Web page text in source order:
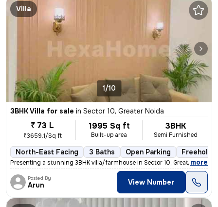
Villa
1/10
3BHK Villa for sale in Sector 10, Greater Noida
₹ 73 L
₹3659.1/Sq ft
1995 Sq ft
Built-up area
3BHK
Semi Furnished
North-East Facing 3 Baths Open Parking Freehold
Presenting a stunning 3BHK villa/farmhouse in Sector 10, Greater Noida
, more
Posted By
Arun View Number